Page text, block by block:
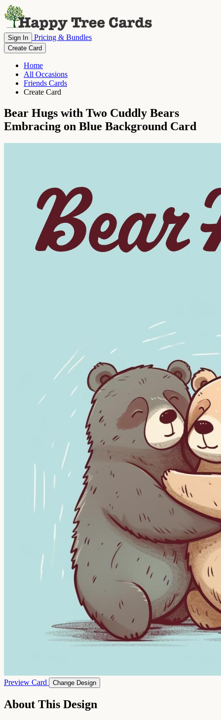
Sign In Pricing & Bundles
Create Card
Home
All Occasions
Friends Cards
Create Card
Bear Hugs with Two Cuddly Bears
Embracing on Blue Background Card
Preview Card Change Design
About This Design